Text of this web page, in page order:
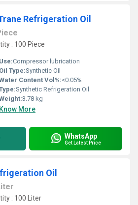
Refrigeration Oil
: 100 Piece
Use:Compressor lubrication
Oil Type:Synthetic Oil
Content Vol%:<0.05%
Synthetic Refrigeration Oil
3.78 kg
Know More
WhatsApp
Get Latest Price
Oil
: 100 Liter